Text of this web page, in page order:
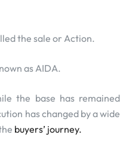
the sale or Action.
as AIDA.
the base has remained
has changed by a wide
buyers’ journey.